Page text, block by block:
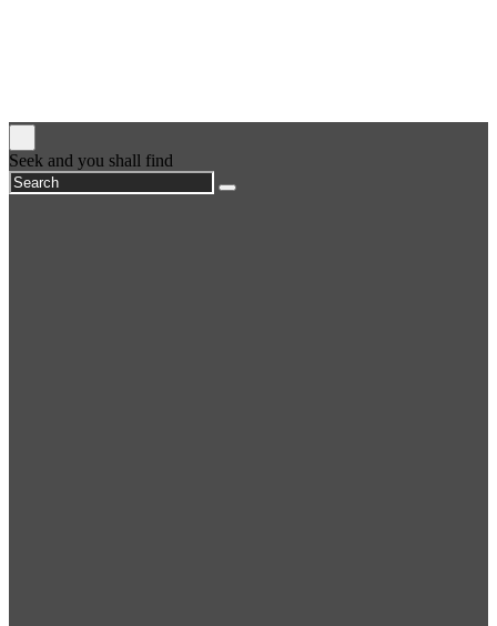
Seek and you shall find